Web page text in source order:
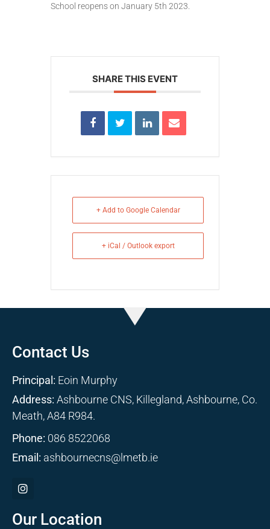
School reopens on January 5th 2023.
SHARE THIS EVENT
+ Add to Google Calendar
+ iCal / Outlook export
Contact Us
Principal: Eoin Murphy
Address: Ashbourne CNS, Killegland, Ashbourne, Co.
Meath, A84 R984.
Phone: 086 8522068
Email: ashbournecns@lmetb.ie
Our Location